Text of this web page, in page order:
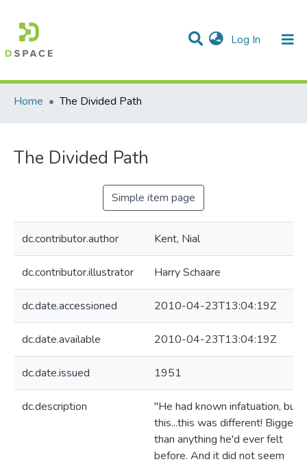
Log In (current)
Communities & Collections
Statistics
All of DSpace
Home
The Divided Path
The Divided Path
Simple item page
dc.contributor.author Kent, Nial
dc.contributor.illustrator Harry Schaare
dc.date.accessioned 2010-04-23T13:04:19Z
dc.date.available 2010-04-23T13:04:19Z
dc.date.issued 1951
dc.description
"He had known infatuation, but
this...this was different! Bigger
than anything he'd ever felt
before. And it did not seem